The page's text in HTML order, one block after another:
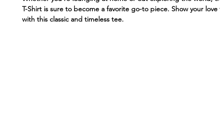
T-Shirt is sure to become a favorite go-to piece. Show your love
with this classic and timeless tee.